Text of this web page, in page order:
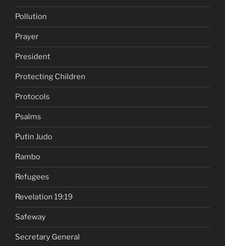
Pollution
Prayer
President
Protecting Children
Protocols
Psalms
Putin Judo
Rambo
Refugees
Revelation 19:19
Safeway
Secretary General